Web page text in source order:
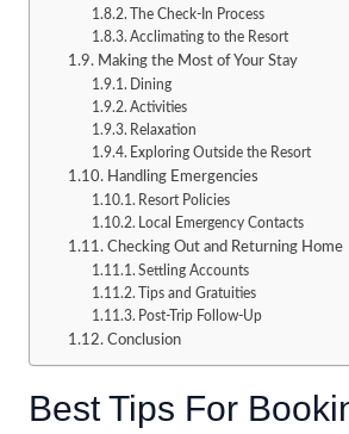
The Check-In Process
Acclimating to the Resort
Making the Most of Your Stay
Dining
Activities
Relaxation
Exploring Outside the Resort
Handling Emergencies
Resort Policies
Local Emergency Contacts
Checking Out and Returning Home
Settling Accounts
Tips and Gratuities
Post-Trip Follow-Up
Conclusion
Best Tips For